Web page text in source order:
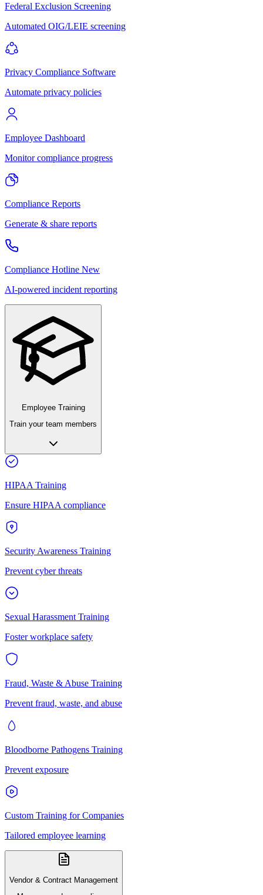
Federal Exclusion Screening
Automated OIG/LEIE screening
Privacy Compliance Software
Automate privacy policies
Employee Dashboard
Monitor compliance progress
Compliance Reports
Generate & share reports
Compliance Hotline New
AI-powered incident reporting
Employee Training
Train your team members
HIPAA Training
Ensure HIPAA compliance
Security Awareness Training
Prevent cyber threats
Sexual Harassment Training
Foster workplace safety
Fraud, Waste & Abuse Training
Prevent fraud, waste, and abuse
Bloodborne Pathogens Training
Prevent exposure
Custom Training for Companies
Tailored employee learning
Vendor & Contract Management